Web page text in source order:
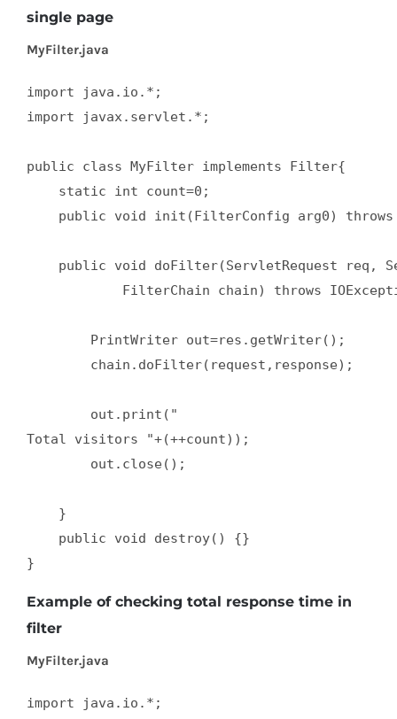
single page
MyFilter.java
import java.io.*;
import javax.servlet.*;
public class MyFilter implements Filter{
    static int count=0;
public void init(FilterConfig arg0)
public void doFilter(ServletRequest req,
FilterChain chain) throws
        PrintWriter out=res.getWriter();
        chain.doFilter(request,response);
        out.print("
Total visitors "+(++count));
        out.close();
    }
    public void destroy() {}
}
Example of checking total response time in
filter
MyFilter.java
import java.io.*;